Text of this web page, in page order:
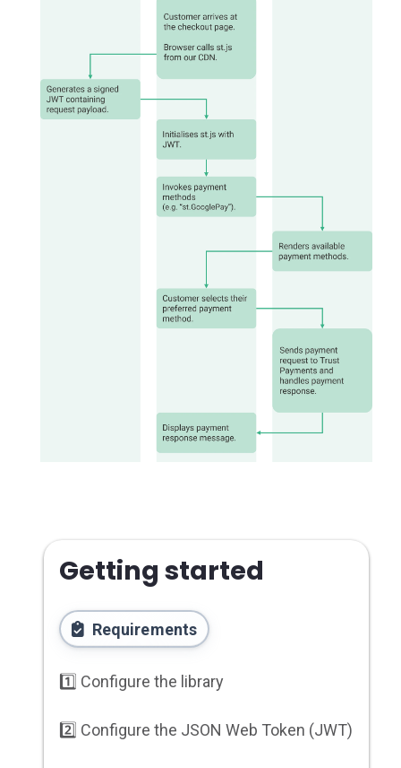
Getting started
Requirements
1️⃣ Configure the library
2️⃣ Configure the JSON Web Token (JWT)